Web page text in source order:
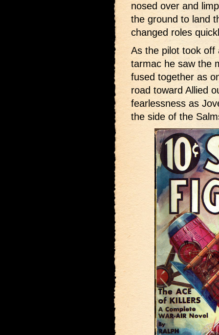
nosed over and
the ground to land
changed roles
As the pilot took off
tarmac he saw the
fused together as
road toward Allied
fearlessness as
the side of the